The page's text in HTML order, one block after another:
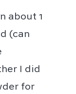
about 1
(can
I did
for